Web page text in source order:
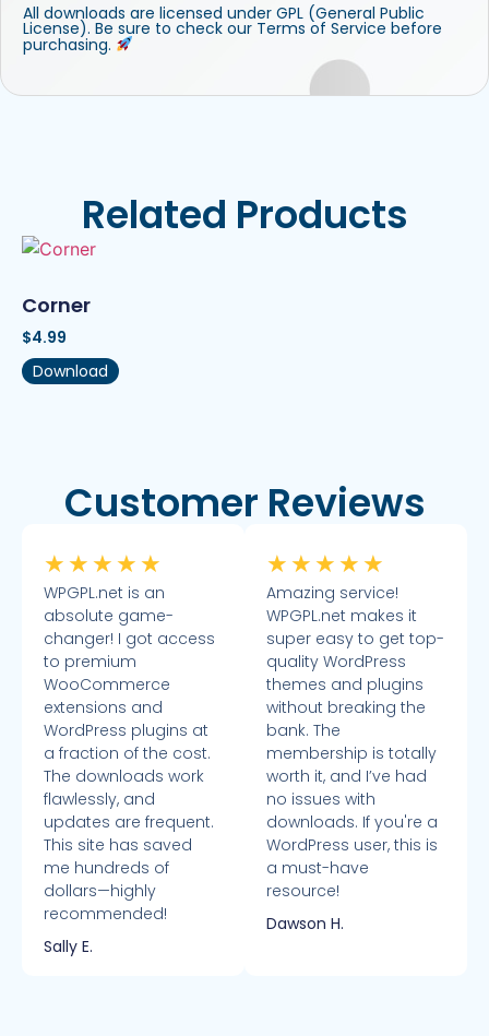
All downloads are licensed under GPL (General Public
License). Be sure to check our Terms of Service before
purchasing.
Related Products
Corner
$4.99
Download
Customer Reviews
★ ★ ★ ★ ★
WPGPL.net is an
absolute game-
changer! I got access
to premium
WooCommerce
extensions and
WordPress plugins at
a fraction of the cost.
The downloads work
flawlessly, and
updates are frequent.
This site has saved
me hundreds of
dollars—highly
recommended!
Sally E.
★ ★ ★ ★ ★
Amazing service!
WPGPL.net makes it
super easy to get top-
quality WordPress
themes and plugins
without breaking the
bank. The
membership is totally
worth it, and I’ve had
no issues with
downloads. If you're a
WordPress user, this is
a must-have
resource!
Dawson H.